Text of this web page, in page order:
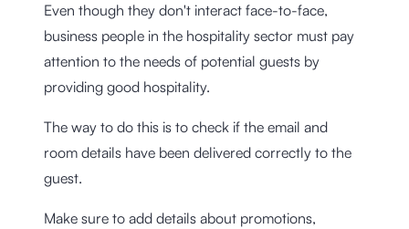
Even though they don't interact face-to-face,
business people in the hospitality sector must pay
attention to the needs of potential guests by
providing good hospitality.
The way to do this is to check if the email and
room details have been delivered correctly to the
guest.
Make sure to add details about promotions,